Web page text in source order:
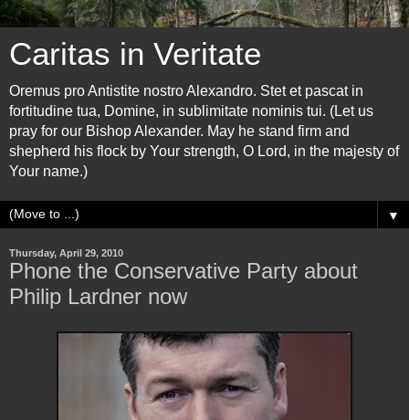
Caritas in Veritate
Oremus pro Antistite nostro Alexandro. Stet et pascat in
fortitudine tua, Domine, in sublimitate nominis tui. (Let us
pray for our Bishop Alexander. May he stand firm and
shepherd his flock by Your strength, O Lord, in the majesty of
Your name.)
▼
Thursday, April 29, 2010
Phone the Conservative Party about
Philip Lardner now